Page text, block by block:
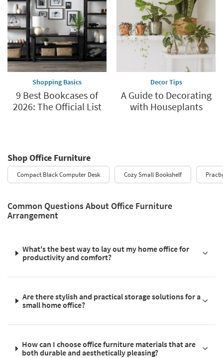
Shopping Basics
9 Best Bookcases of
2026: The Official List
Decor Tips
A Guide to Decorating
with Houseplants
Shop Office Furniture
Compact Black Computer Desk Cozy Small Bookshelf
Common Questions About Office Furniture
Arrangement
What's the best way to lay out my home office for
productivity and comfort?
Are there stylish and practical storage solutions for a
small home office?
How can I choose office furniture materials that are
both durable and aesthetically pleasing?